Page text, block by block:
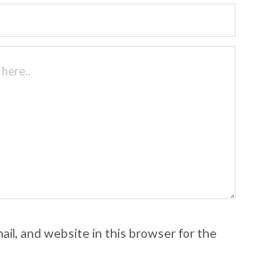
and website in this browser for the